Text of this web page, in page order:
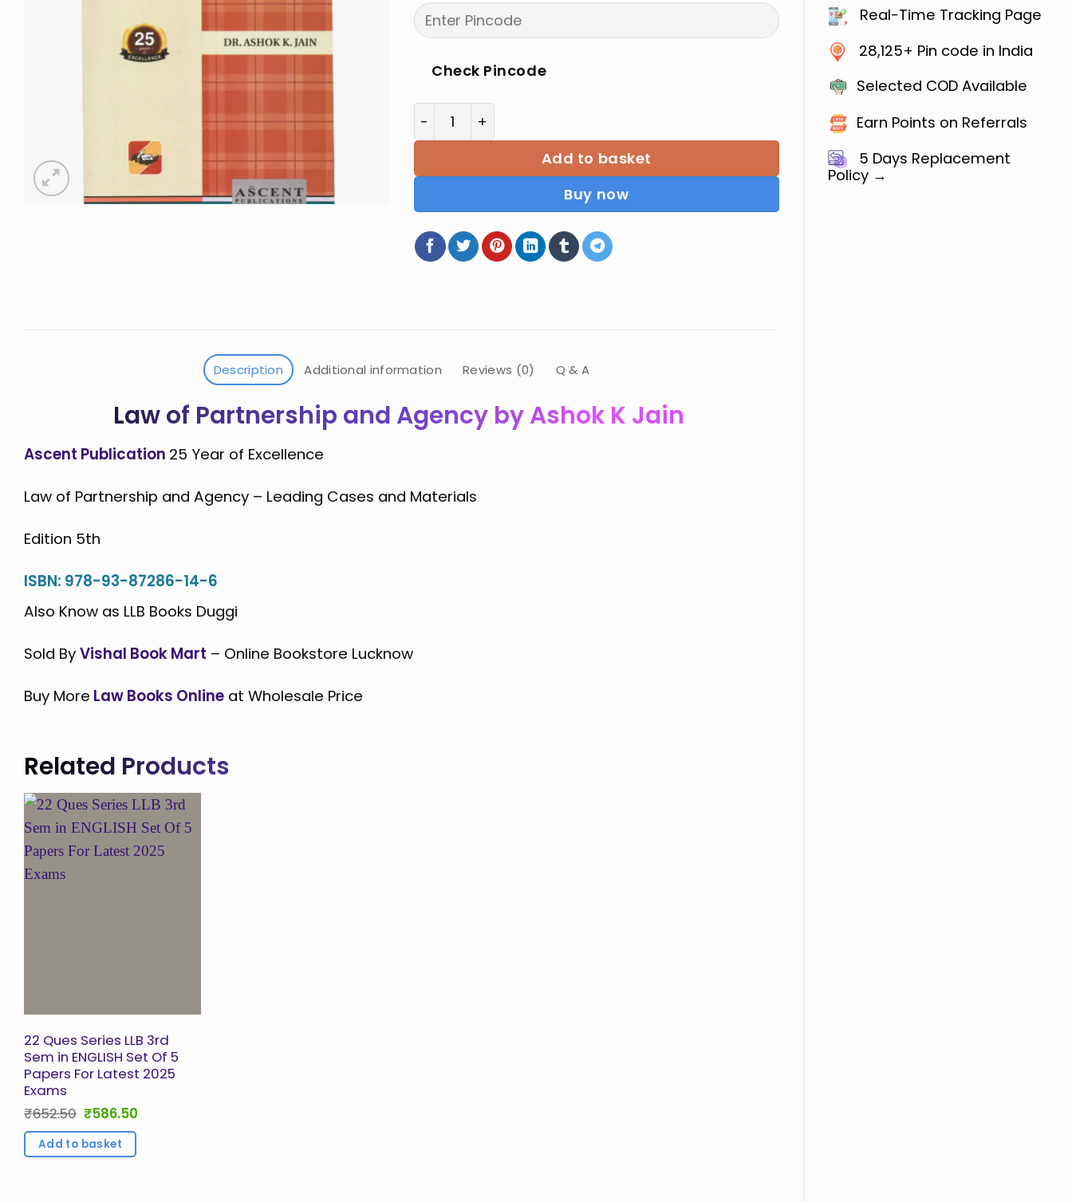
Real-Time Tracking Page
28,125+ Pin code in India
Selected COD Available
Earn Points on Referrals
5 Days Replacement
Policy →
was:
₹190.00.₹152.00.
Check Pincode
Law of Partnership and Agency by Ashok K Jain quantity
Add to basket
Buy now
Description Additional information Reviews (0) Q & A
Law of Partnership and Agency by Ashok K Jain
Ascent Publication 25 Year of Excellence
Law of Partnership and Agency – Leading Cases and Materials
Edition 5th
ISBN: 978-93-87286-14-6
Also Know as LLB Books Duggi
Sold By Vishal Book Mart – Online Bookstore Lucknow
Buy More Law Books Online at Wholesale Price
Related Products
Add to
Wishlist
22 Ques Series LLB 3rd
Sem in ENGLISH Set Of 5
Papers For Latest 2025
Exams
₹652.50 Original
price
was:
₹652.50.
₹586.50Current
Add to basket